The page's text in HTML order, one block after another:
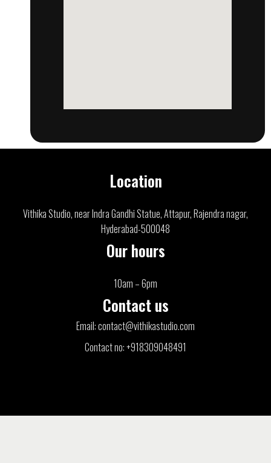
Location
Vithika Studio, near Indra Gandhi Statue, Attapur, Rajendra nagar,
Hyderabad-500048
Our hours
10am – 6pm
Contact us
Email: contact@vithikastudio.com
Contact no: +918309048491